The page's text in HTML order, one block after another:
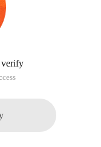
verify